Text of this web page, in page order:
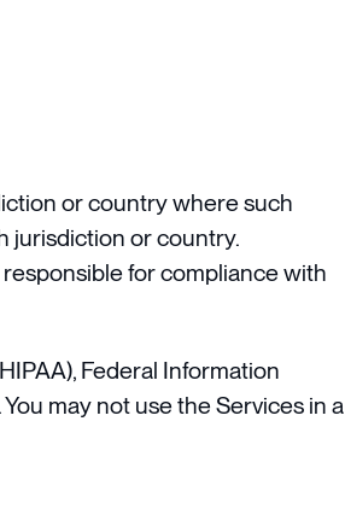
or country where such
jurisdiction or country.
for compliance with
Federal Information
may not use the Services in a